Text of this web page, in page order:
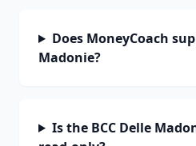
Does MoneyCoach
Madonie?
Is the BCC Delle